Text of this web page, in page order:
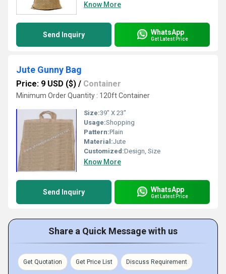
Know More
Send Inquiry WhatsApp
Get Latest Price
Jute Gunny Bag
Price: 9 USD ($) / Container
Minimum Order Quantity : 120ft Container
Size:39" X 23"
Usage:Shopping
Pattern:Plain
Material:Jute
Customized:Design, Size
Know More
Send Inquiry WhatsApp
Get Latest Price
Share a Quick Message with us
Get Quotation Get Price List Discuss Requirement